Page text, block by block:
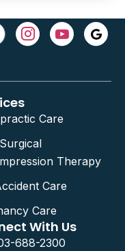
Care
Therapy
Care
Care
With Us
688-2300